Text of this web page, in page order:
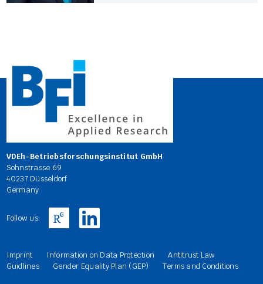
VDEh-Betriebsforschungsinstitut GmbH
Sohnstrasse 69
40237 Düsseldorf
Germany
Follow us:
Imprint Information on Data Protection
Antitrust Law
Guidlines
Gender Equality Plan (GEP) Terms and Conditions